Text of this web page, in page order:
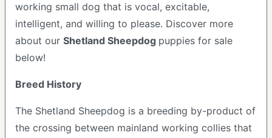
working small dog that is vocal, excitable,
intelligent, and willing to please. Discover more
about our Shetland Sheepdog puppies for sale
below!
Breed History
The Shetland Sheepdog is a breeding by-product of
the crossing between mainland working collies that